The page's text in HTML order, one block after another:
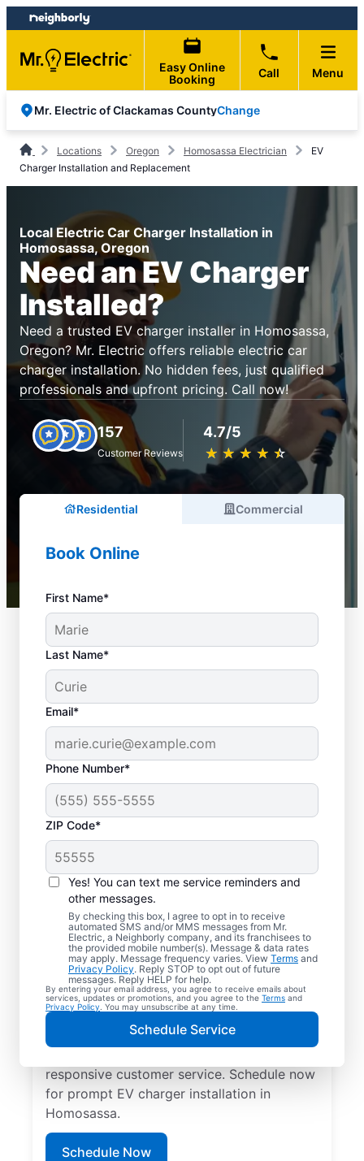
Skip
to
content
Skip
to
footer
Easy Online
Booking
Call Menu
Mr. Electric of Clackamas CountyChange
Locations Oregon Homosassa Electrician
EV
Charger Installation and Replacement
Local Electric Car Charger Installation in
Homosassa, Oregon
Need an EV Charger
Installed?
Need a trusted EV charger installer in Homosassa,
Oregon? Mr. Electric offers reliable electric car
charger installation. No hidden fees, just qualified
professionals and upfront pricing. Call now!
157
Customer Reviews
4.7/5
★ ★ ★ ★ ★
☆ ☆ ☆ ☆ ☆
Residential Commercial
Book Online
First Name*
Last Name*
Email*
Phone Number*
ZIP Code*
Yes! You can text me service reminders and
other messages.
By checking this box, I agree to opt in to receive
automated SMS and/or MMS messages from Mr.
Electric, a Neighborly company, and its franchisees to
the provided mobile number(s). Message & data rates
may apply. Message frequency varies. View Terms and
Privacy Policy. Reply STOP to opt out of future
messages. Reply HELP for help.
By entering your email address, you agree to receive emails about
services, updates or promotions, and you agree to the Terms and
Privacy Policy . You may unsubscribe at any time.
Schedule Service
Electric Charging
Station Installation in
Homosassa, Oregon
Choose Mr. Electric for EV charger
installation in Homosassa. Cut charging
times in half and streamline every charge
with a charger in your garage, driveway, or
carport. Trust our local service
professionals for expert residential EV
responsive customer service. Schedule now
for prompt EV charger installation in
Homosassa.
Schedule Now